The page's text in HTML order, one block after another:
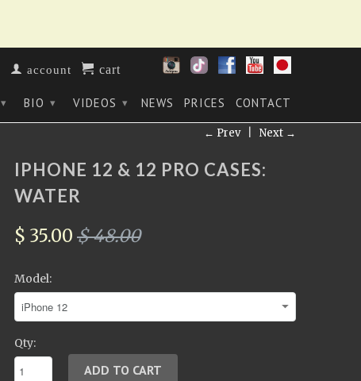
account cart
▾ BIO ▾ VIDEOS ▾ NEWS PRICES CONTACT
← Prev| Next →
IPHONE 12 & 12 PRO CASES:
WATER
$ 35.00 $ 48.00
Model:
Qty: